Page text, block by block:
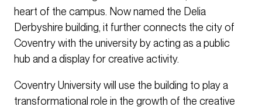
heart of the campus. Now named the Delia
Derbyshire building, it further connects the city of
Coventry with the university by acting as a public
hub and a display for creative activity.
Coventry University will use the building to play a
transformational role in the growth of the creative